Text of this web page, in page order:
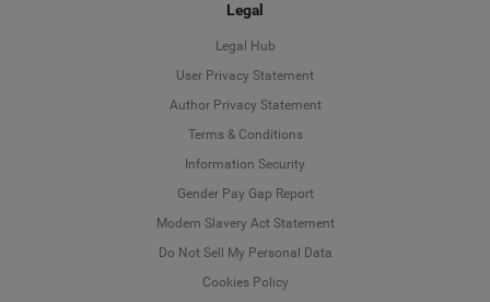
Legal
Legal Hub
User Privacy Statement
Author Privacy Statement
Terms & Conditions
Information Security
Gender Pay Gap Report
Modern Slavery Act Statement
Do Not Sell My Personal Data
Cookies Policy
Deutsch